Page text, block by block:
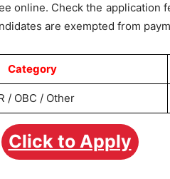
online. Check the application
are exempted from
Category
/ OBC / Other
Click to Apply